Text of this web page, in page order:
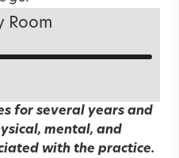
Room
for several years and
mental, and
with the practice.